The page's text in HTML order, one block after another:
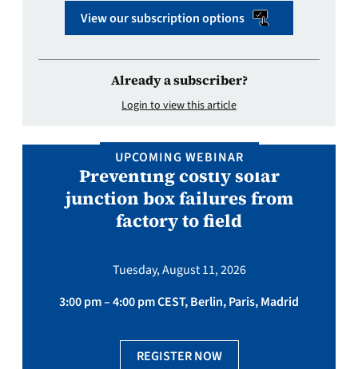
View our subscription options
Already a subscriber?
Login to view this article
UPCOMING WEBINAR
Preventing costly solar
junction box failures from
factory to field
Tuesday, August 11, 2026
3:00 pm – 4:00 pm CEST, Berlin, Paris, Madrid
REGISTER NOW